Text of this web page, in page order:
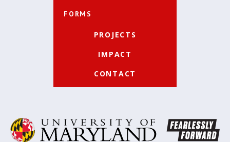
FORMS
PROJECTS
IMPACT
CONTACT